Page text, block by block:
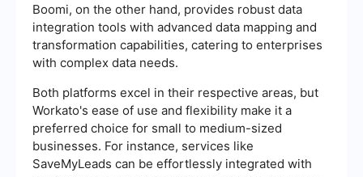
Boomi, on the other hand, provides robust data
integration tools with advanced data mapping and
transformation capabilities, catering to enterprises
with complex data needs.
Both platforms excel in their respective areas, but
Workato's ease of use and flexibility make it a
preferred choice for small to medium-sized
businesses. For instance, services like
SaveMyLeads can be effortlessly integrated with